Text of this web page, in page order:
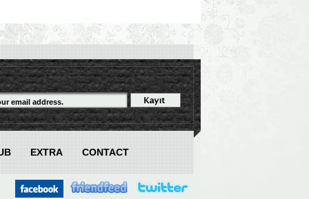
EXTRA CONTACT